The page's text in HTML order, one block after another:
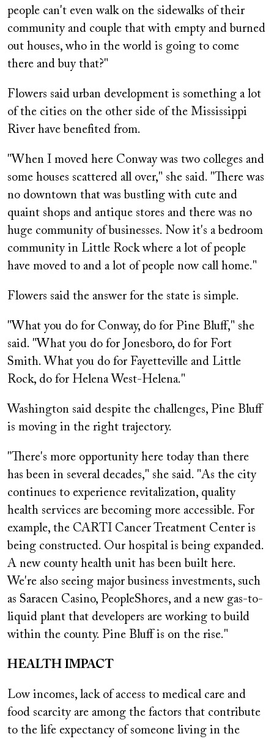
people can't even walk on the sidewalks of their
community and couple that with empty and burned
out houses, who in the world is going to come
there and buy that?"
Flowers said urban development is something a lot
of the cities on the other side of the Mississippi
River have benefited from.
"When I moved here Conway was two colleges and
some houses scattered all over," she said. "There was
no downtown that was bustling with cute and
quaint shops and antique stores and there was no
huge community of businesses. Now it's a bedroom
community in Little Rock where a lot of people
have moved to and a lot of people now call home."
Flowers said the answer for the state is simple.
"What you do for Conway, do for Pine Bluff," she
said. "What you do for Jonesboro, do for Fort
Smith. What you do for Fayetteville and Little
Rock, do for Helena West-Helena."
Washington said despite the challenges, Pine Bluff
is moving in the right trajectory.
"There's more opportunity here today than there
has been in several decades," she said. "As the city
continues to experience revitalization, quality
health services are becoming more accessible. For
example, the CARTI Cancer Treatment Center is
being constructed. Our hospital is being expanded.
A new county health unit has been built here.
We're also seeing major business investments, such
as Saracen Casino, PeopleShores, and a new gas-to-
liquid plant that developers are working to build
within the county. Pine Bluff is on the rise."
HEALTH IMPACT
Low incomes, lack of access to medical care and
food scarcity are among the factors that contribute
to the life expectancy of someone living in the